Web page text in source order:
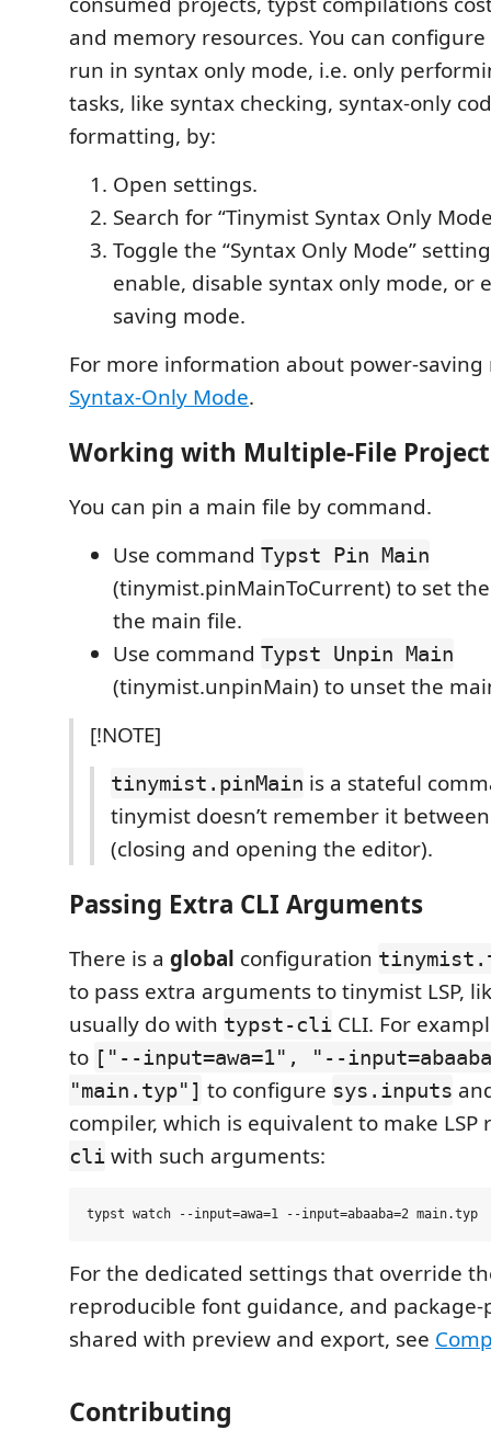
and memory resources. You can
run in syntax only mode, i.e. only
tasks, like syntax checking, syntax-only
formatting, by:
Open settings.
Search for “Tinymist Syntax Only
Toggle the “Syntax Only Mode”
enable, disable syntax only mode, or
saving mode.
For more information about power-saving
Syntax-Only Mode.
Working with Multiple-File
You can pin a main file by command.
Use command Typst Pin Main
(tinymist.pinMainToCurrent) to set
the main file.
Use command Typst Unpin Main
(tinymist.unpinMain) to unset the
[!NOTE]
tinymist.pinMain is a stateful
tinymist doesn’t remember it
(closing and opening the editor).
Passing Extra CLI Arguments
There is a global configuration
to pass extra arguments to tinymist LSP,
usually do with typst-cli CLI. For
to ["--input=awa=1", "--
"main.typ"] to configure sys.inputs
compiler, which is equivalent to make
cli with such arguments:
For the dedicated settings that override
reproducible font guidance, and
shared with preview and export, see
Contributing